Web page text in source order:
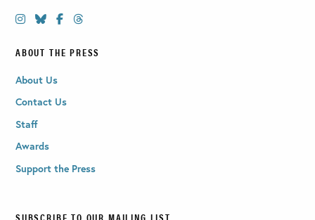
ABOUT THE PRESS
About Us
Contact Us
Staff
Awards
Support the Press
SUBSCRIBE TO OUR MAILING LIST